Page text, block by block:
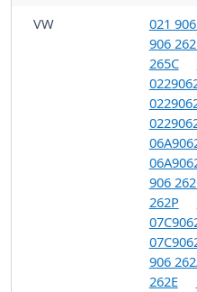
VW
021
906
265C
906
262P
906
262E